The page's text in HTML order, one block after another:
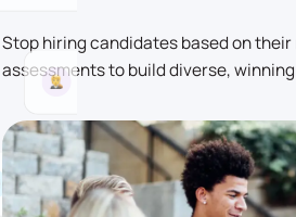
Stop hiring candidates based on
assessments to build diverse,